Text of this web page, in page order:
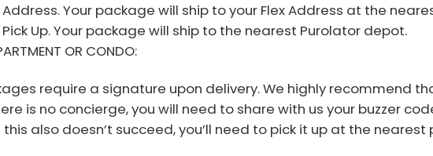
Your package will ship to your Flex Address at the
Up. Your package will ship to the nearest Purolator depot.
OR CONDO:
require a signature upon delivery. We highly recommend
is no concierge, you will need to share with us your buzzer
also doesn’t succeed, you’ll need to pick it up at the